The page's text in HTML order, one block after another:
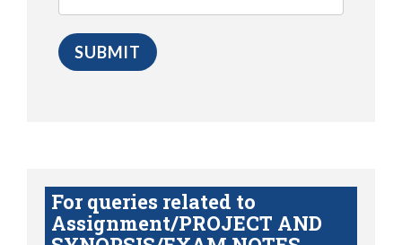
For queries related to
Assignment/PROJECT AND